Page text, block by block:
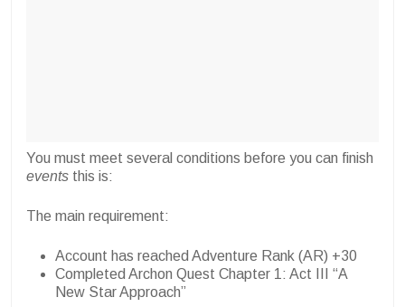
You must meet several conditions before you can finish
events this is:
The main requirement:
Account has reached Adventure Rank (AR) +30
Completed Archon Quest Chapter 1: Act III “A
New Star Approach”